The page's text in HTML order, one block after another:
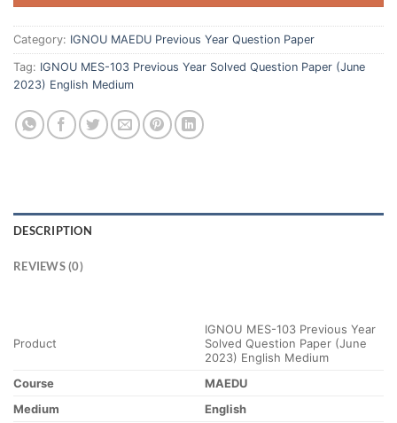
Category: IGNOU MAEDU Previous Year Question Paper
Tag: IGNOU MES-103 Previous Year Solved Question Paper (June
2023) English Medium
DESCRIPTION
REVIEWS (0)
Product
IGNOU MES-103 Previous Year
Solved Question Paper (June
2023) English Medium
Course
MAEDU
Medium
English